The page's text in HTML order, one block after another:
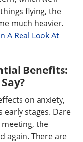
flying, the
much heavier.
A Real Look At
Benefits:
on anxiety,
early stages. Dare
the
again. There are